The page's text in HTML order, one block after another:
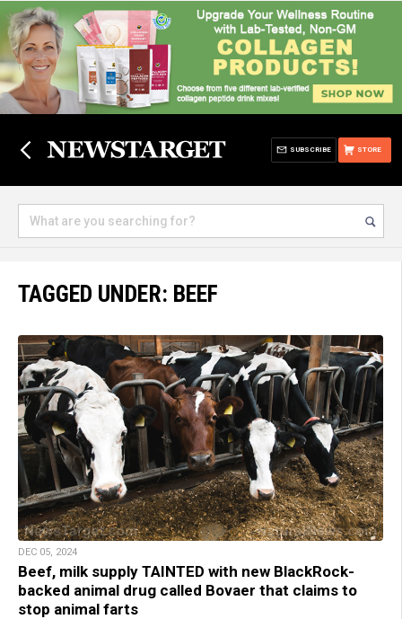
STORE
SUBSCRIBE
TAGGED UNDER: BEEF
DEC 05, 2024
Beef, milk supply TAINTED with new BlackRock-
backed animal drug called Bovaer that claims to
stop animal farts